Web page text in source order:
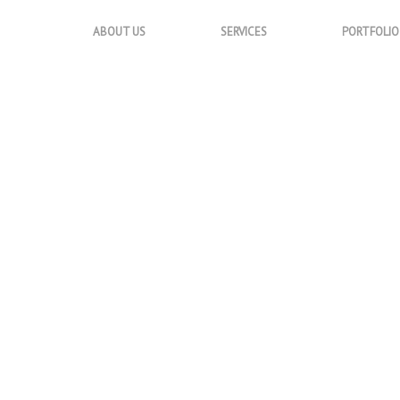
ABOUT US SERVICES PORTFOLIO